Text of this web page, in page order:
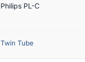
PL-C
Tube